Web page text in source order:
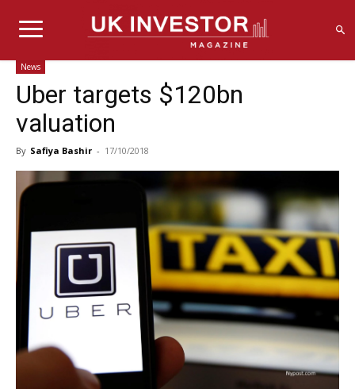
News
Uber targets $120bn
valuation
By Safiya Bashir - 17/10/2018